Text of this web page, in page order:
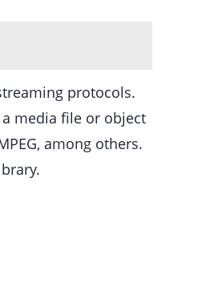
protocols.
media file or object
among others.